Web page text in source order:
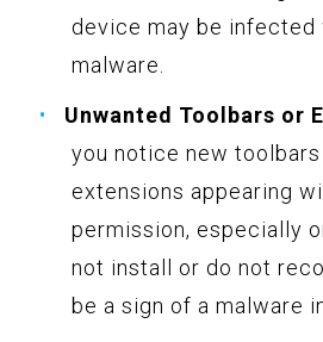
device may be infected
malware.
Unwanted Toolbars or
you notice new
extensions appearing
permission, especially
not install or do not
be a sign of a malware